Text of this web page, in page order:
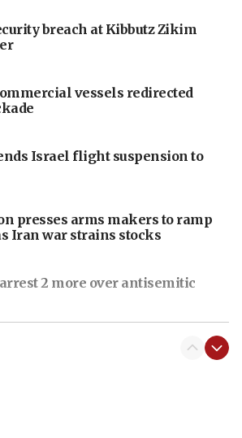
breach at Kibbutz Zikim
vessels redirected
Israel flight suspension to
presses arms makers to ramp
Iran war strains stocks
2 more over antisemitic
peace plan ‘in its current